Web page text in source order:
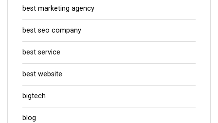
best marketing agency
best seo company
best service
best website
bigtech
blog